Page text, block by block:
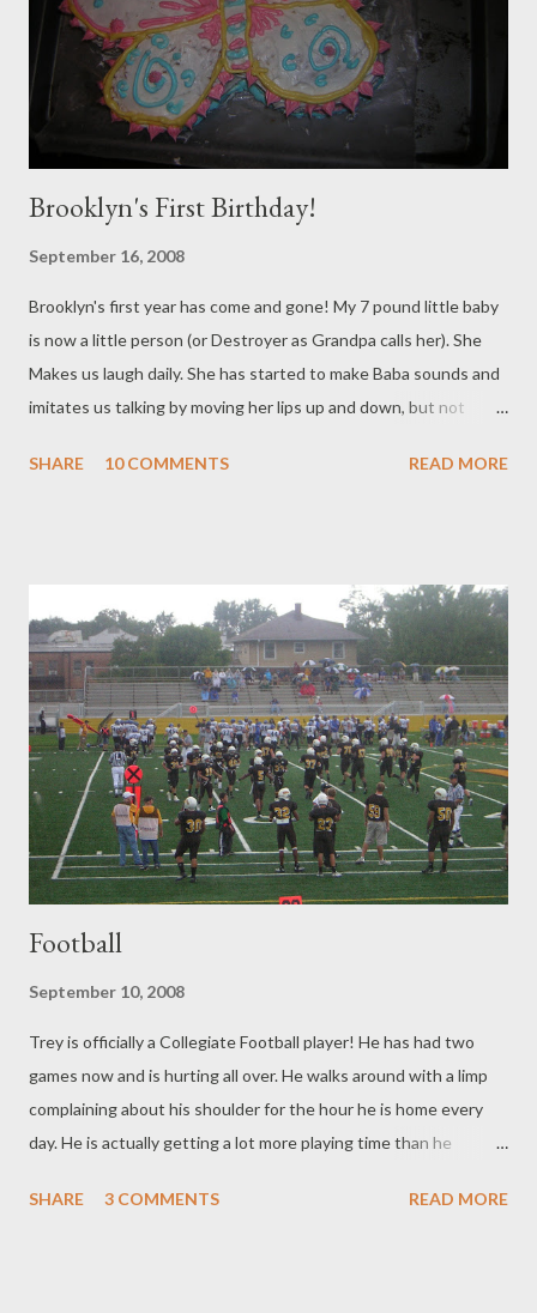
have done a photos shoot! I actually sell these for $25 each if
anyone wants one. I have them in All different colors - just email
me or make a comment on the blog a...
Brooklyn's First Birthday!
September 16, 2008
Brooklyn's first year has come and gone! My 7 pound little baby
is now a little person (or Destroyer as Grandpa calls her). She
Makes us laugh daily. She has started to make Baba sounds and
imitates us talking by moving her lips up and down, but not
own yet, but she walks around the house holding one of my
two Butterfly cakes for her. One was sugar free, but I didn't
know how to make Sugar free icing, so the whole "Sugar Free"
thing was useless. It was really actually quite good though with
the Banana, Cinnamon and raisins! Brooklyn had a blast with all
her friends. Daddy even came home from School to sing Happy
Birthday to her with everyone! Our friends from church and
neighbors came over for cak...
SHARE 10 COMMENTS READ MORE
Football
September 10, 2008
Trey is officially a Collegiate Football player! He has had two
games now and is hurting all over. He walks around with a limp
complaining about his shoulder for the hour he is home every
day. He is actually getting a lot more playing time than he
Tuesday - which he didn't even tell me about because he says
SHARE 3 COMMENTS READ MORE